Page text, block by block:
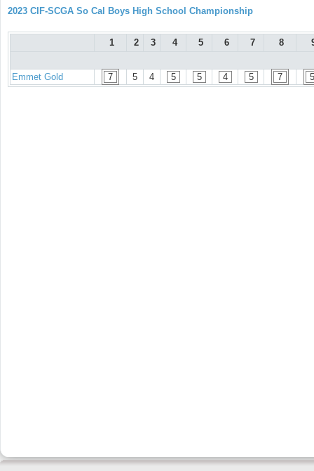
2023 CIF-SCGA So Cal Boys High School Championship
1 2 3 4 5 6 7 8
Emmet Gold 7 5 4 5 5 4 5 7 5